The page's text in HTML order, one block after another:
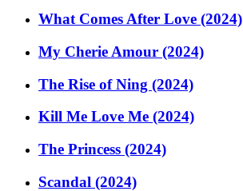
What Comes After Love (2024)
My Cherie Amour (2024)
The Rise of Ning (2024)
Kill Me Love Me (2024)
The Princess (2024)
Scandal (2024)